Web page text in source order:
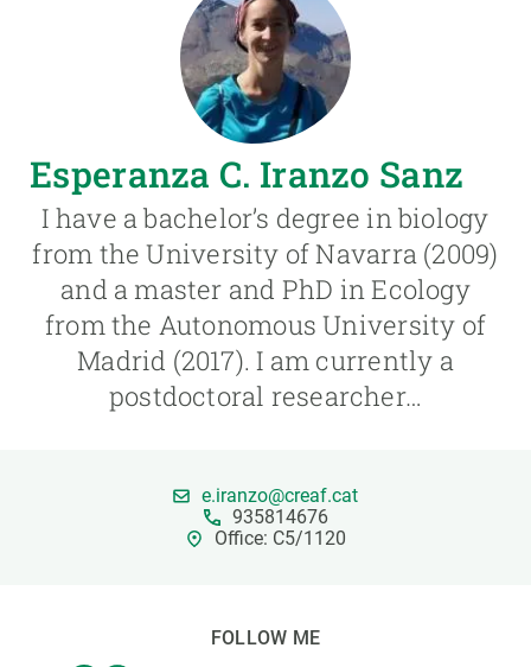
Esperanza C. Iranzo Sanz
I have a bachelor’s degree in biology
from the University of Navarra (2009)
and a master and PhD in Ecology
from the Autonomous University of
Madrid (2017). I am currently a
postdoctoral researcher…
e.iranzo@creaf.cat
935814676
Office: C5/1120
FOLLOW ME
Responsive
SCIENCE IN ACTION
JOIN US
GET INVOLVED
NEWS AND AGENDA